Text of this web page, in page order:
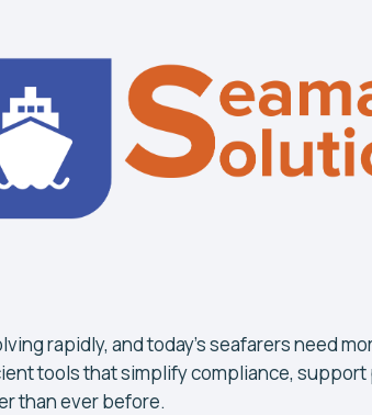
rapidly, and today's seafarers need
tools that simplify compliance,
than ever before.